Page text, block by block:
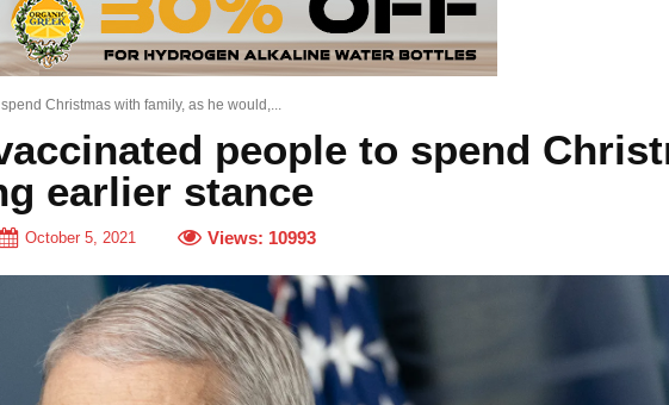
Christmas with family, as he would,...
people to spend
earlier stance
October 5, 2021 Views: 10993